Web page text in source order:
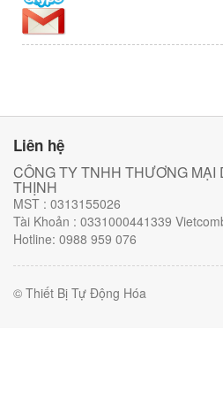
Liên hệ
CÔNG TY TNHH THƯƠNG
THỊNH
MST : 0313155026
Tài Khoản : 0331000441339
Hotline: 0988 959 076
© Thiết Bị Tự Động Hóa